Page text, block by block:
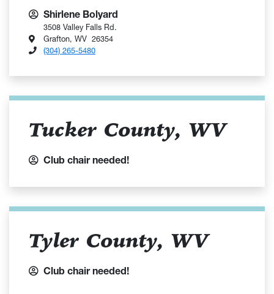
Shirlene Bolyard
3508 Valley Falls Rd.
Grafton, WV 26354
(304) 265-5480
Tucker County, WV
Club chair needed!
Tyler County, WV
Club chair needed!